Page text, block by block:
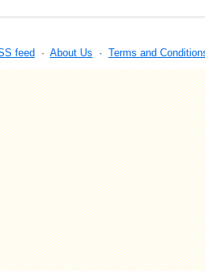
feed · About Us · Terms and